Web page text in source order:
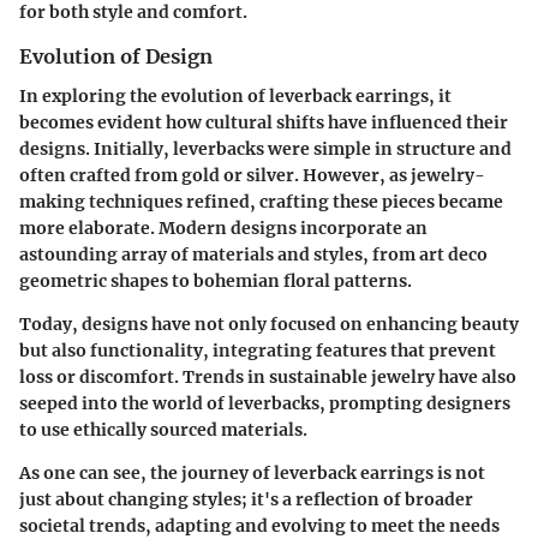
for both style and comfort.
Evolution of Design
In exploring the evolution of leverback earrings, it
becomes evident how cultural shifts have influenced their
designs. Initially, leverbacks were simple in structure and
often crafted from gold or silver. However, as jewelry-
making techniques refined, crafting these pieces became
more elaborate. Modern designs incorporate an
astounding array of materials and styles, from art deco
geometric shapes to bohemian floral patterns.
Today, designs have not only focused on enhancing beauty
but also functionality, integrating features that prevent
loss or discomfort. Trends in sustainable jewelry have also
seeped into the world of leverbacks, prompting designers
to use ethically sourced materials.
As one can see, the journey of leverback earrings is not
just about changing styles; it's a reflection of broader
societal trends, adapting and evolving to meet the needs